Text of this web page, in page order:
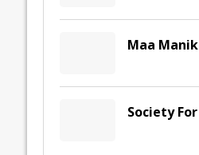
Maa
Society